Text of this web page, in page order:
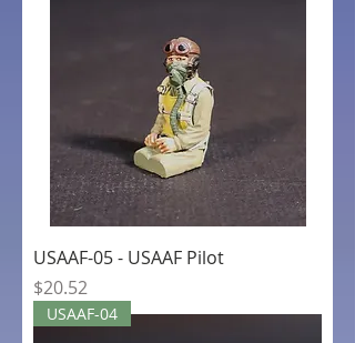
USAAF-05 - USAAF Pilot
Price
$20.52
USAAF-04